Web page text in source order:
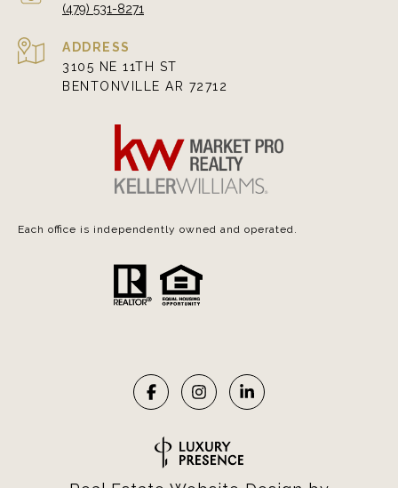
(479) 531-8271
ADDRESS
3105 NE 11TH ST
BENTONVILLE AR 72712
Each office is independently owned and operated.